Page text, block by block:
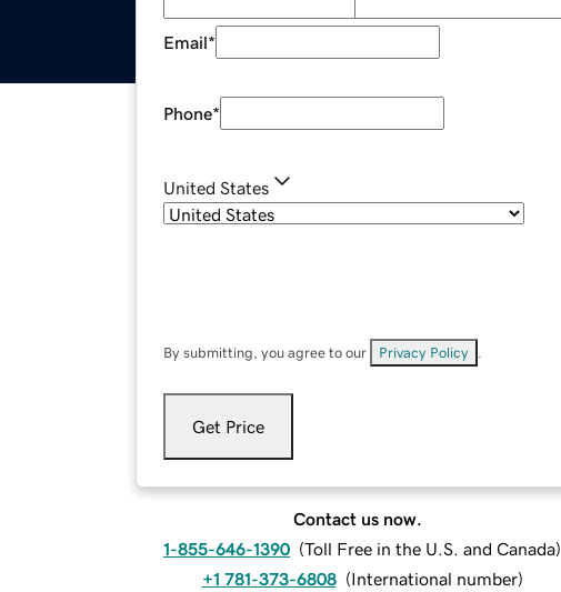
Email*
Phone*
United States
By submitting, you agree to our Privacy Policy
Get Price
Contact us now.
1-855-646-1390 (Toll Free in the U.S. and Canada)
+1 781-373-6808 (International number)